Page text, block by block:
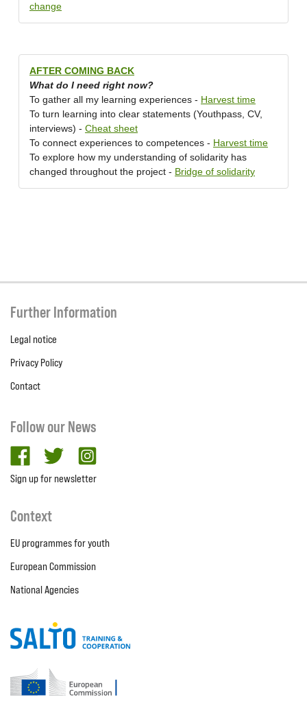
change
AFTER COMING BACK
What do I need right now?
To gather all my learning experiences - Harvest time
To turn learning into clear statements (Youthpass, CV,
interviews) - Cheat sheet
To connect experiences to competences - Harvest time
To explore how my understanding of solidarity has
changed throughout the project - Bridge of solidarity
Further Information
Legal notice
Privacy Policy
Contact
Follow our News
facebooktwitter
Sign up for newsletter
Context
EU programmes for youth
European Commission
National Agencies